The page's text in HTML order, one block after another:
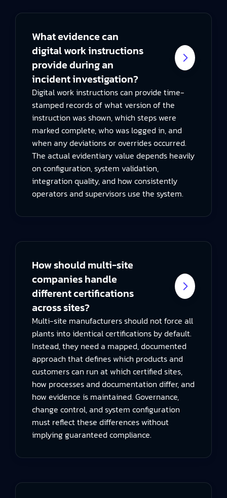
What evidence can
digital work instructions
provide during an
incident investigation?
Digital work instructions can provide time-
stamped records of what version of the
instruction was shown, which steps were
marked complete, who was logged in, and
when any deviations or overrides occurred.
The actual evidentiary value depends heavily
on configuration, system validation,
integration quality, and how consistently
operators and supervisors use the system.
How should multi-site
companies handle
different certifications
across sites?
Multi-site manufacturers should not force all
plants into identical certifications by default.
Instead, they need a mapped, documented
approach that defines which products and
customers can run at which certified sites,
how processes and documentation differ, and
how evidence is maintained. Governance,
change control, and system configuration
must reflect these differences without
implying guaranteed compliance.